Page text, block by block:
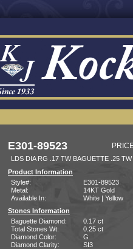
E301-89523
LDS DIA RG .17 TW BAGUETTE .25 TW
Product Information
Style#:
E301-89523
Metal:
14KT Gold
Available In:
White | Yellow
Stones Information
Baguette Diamond:
0.17 ct
Total Stones Wt:
0.25 ct
Diamond Color:
G
Diamond Clarity:
SI3